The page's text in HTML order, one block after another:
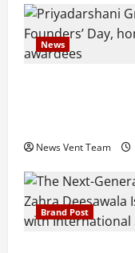
News
News Vent Team
Brand Post